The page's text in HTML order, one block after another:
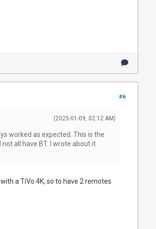
#6
(2025-01-09, 02:12 AM)
worked as expected. This is the
all have BT. I wrote about it
a TiVo 4K, so to have 2 remotes